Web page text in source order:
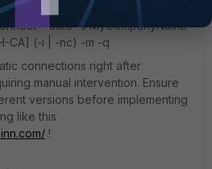
a modified example:
--auto -s MyCompanyName
CA] (-i | -nc) -m -q
connections right after
manual intervention. Ensure
versions before implementing
like this
!